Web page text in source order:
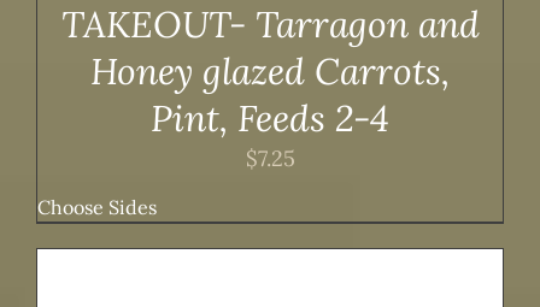
TAKEOUT- Tarragon and
Honey glazed Carrots,
Pint, Feeds 2-4
$7.25
Choose Sides